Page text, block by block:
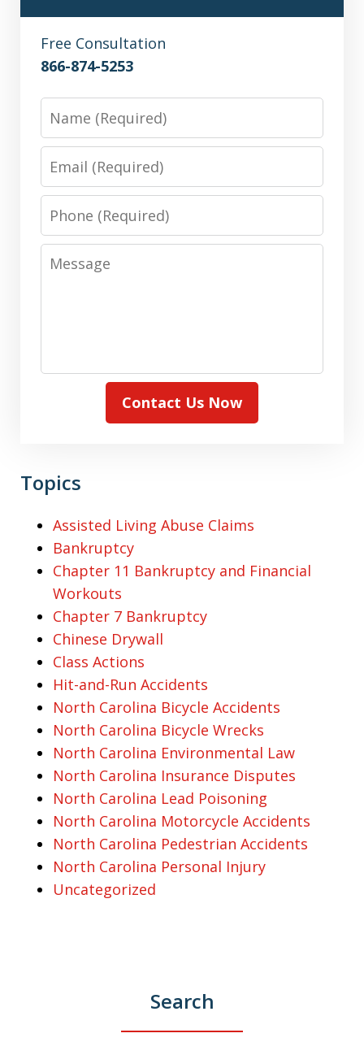
Free Consultation
866-874-5253
Phone
Message
Contact Us Now
Topics
Assisted Living Abuse Claims
Bankruptcy
Chapter 11 Bankruptcy and Financial
Workouts
Chapter 7 Bankruptcy
Chinese Drywall
Class Actions
Hit-and-Run Accidents
North Carolina Bicycle Accidents
North Carolina Bicycle Wrecks
North Carolina Environmental Law
North Carolina Insurance Disputes
North Carolina Lead Poisoning
North Carolina Motorcycle Accidents
North Carolina Pedestrian Accidents
North Carolina Personal Injury
Uncategorized
Search